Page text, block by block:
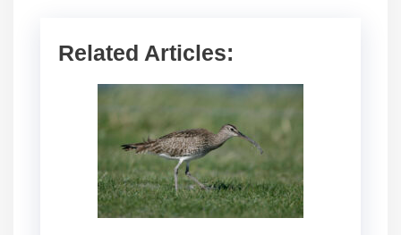
Related Articles: